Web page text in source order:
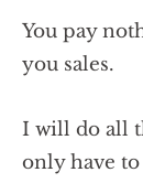
You pay
you sales.
I will do all
only have to